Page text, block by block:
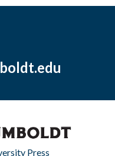
Press